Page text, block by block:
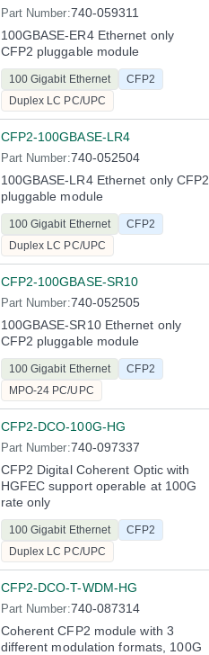
Part Number:740-059311
100GBASE-ER4 Ethernet only
CFP2 pluggable module
100 Gigabit Ethernet
CFP2
Duplex LC PC/UPC
CFP2-100GBASE-LR4
Part Number:740-052504
100GBASE-LR4 Ethernet only CFP2
pluggable module
100 Gigabit Ethernet
CFP2
Duplex LC PC/UPC
CFP2-100GBASE-SR10
Part Number:740-052505
100GBASE-SR10 Ethernet only
CFP2 pluggable module
100 Gigabit Ethernet
CFP2
MPO-24 PC/UPC
CFP2-DCO-100G-HG
Part Number:740-097337
CFP2 Digital Coherent Optic with
HGFEC support operable at 100G
rate only
100 Gigabit Ethernet
CFP2
Duplex LC PC/UPC
CFP2-DCO-T-WDM-HG
Part Number:740-087314
Coherent CFP2 module with 3
different modulation formats, 100G